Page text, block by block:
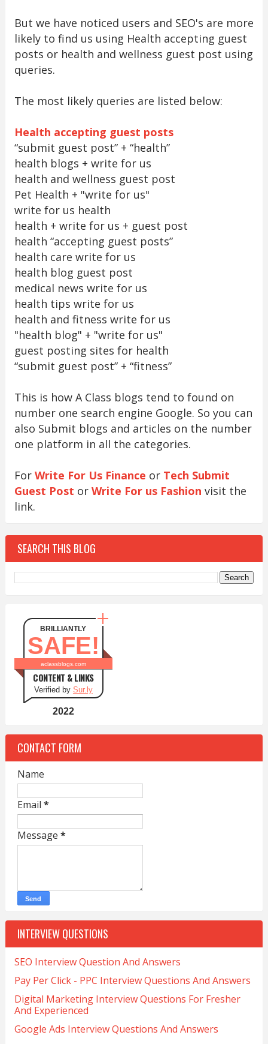
But we have noticed users and SEO's are more
likely to find us using Health accepting guest
posts or health and wellness guest post using
queries.
The most likely queries are listed below:
Health accepting guest posts
“submit guest post” + “health”
health blogs + write for us
health and wellness guest post
Pet Health + "write for us"
write for us health
health + write for us + guest post
health “accepting guest posts”
health care write for us
health blog guest post
medical news write for us
health tips write for us
health and fitness write for us
"health blog" + "write for us"
guest posting sites for health
“submit guest post” + “fitness”
This is how A Class blogs tend to found on
number one search engine Google. So you can
also Submit blogs and articles on the number
one platform in all the categories.
For Write For Us Finance or Tech Submit
Guest Post or Write For us Fashion visit the
link.
SEARCH THIS BLOG
BRILLIANTLY
SAFE!
aclassblogs.com
CONTENT & LINKS
Verified by Sur.ly
2022
CONTACT FORM
Name
Email *
Message *
INTERVIEW QUESTIONS
SEO Interview Question And Answers
Pay Per Click - PPC Interview Questions And Answers
Digital Marketing Interview Questions For Fresher
And Experienced
Google Ads Interview Questions And Answers